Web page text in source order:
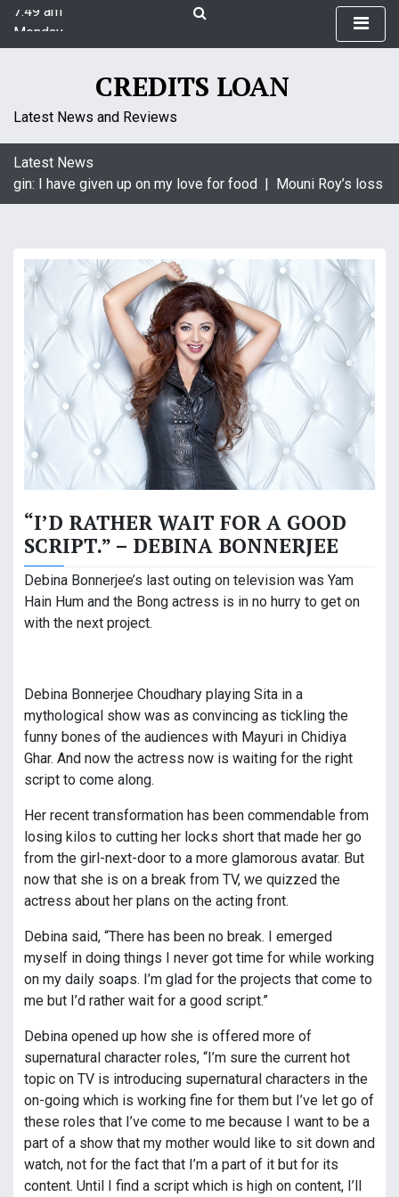
i
t
Monday
August 10, 2026
CREDITS LOAN
Latest News and Reviews
Latest News
I have given up on my love for food |Mouni Roy’s loss is
“I’D RATHER WAIT FOR A GOOD
SCRIPT.” – DEBINA BONNERJEE
Debina Bonnerjee’s last outing on television was Yam
Hain Hum and the Bong actress is in no hurry to get on
with the next project.
Debina Bonnerjee Choudhary playing Sita in a
mythological show was as convincing as tickling the
funny bones of the audiences with Mayuri in Chidiya
Ghar. And now the actress now is waiting for the right
script to come along.
Her recent transformation has been commendable from
losing kilos to cutting her locks short that made her go
from the girl-next-door to a more glamorous avatar. But
now that she is on a break from TV, we quizzed the
actress about her plans on the acting front.
Debina said, “There has been no break. I emerged
myself in doing things I never got time for while working
on my daily soaps. I’m glad for the projects that come to
me but I’d rather wait for a good script.”
Debina opened up how she is offered more of
supernatural character roles, “I’m sure the current hot
topic on TV is introducing supernatural characters in the
on-going which is working fine for them but I’ve let go of
these roles that I’ve come to me because I want to be a
part of a show that my mother would like to sit down and
watch, not for the fact that I’m a part of it but for its
content. Until I find a script which is high on content, I’ll